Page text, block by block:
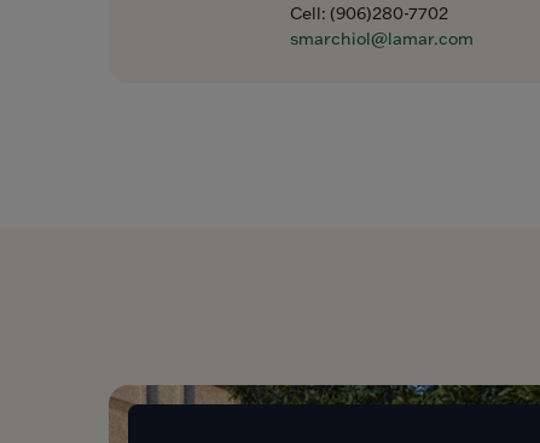
Cell: (906)280-7702
smarchiol@lamar.com